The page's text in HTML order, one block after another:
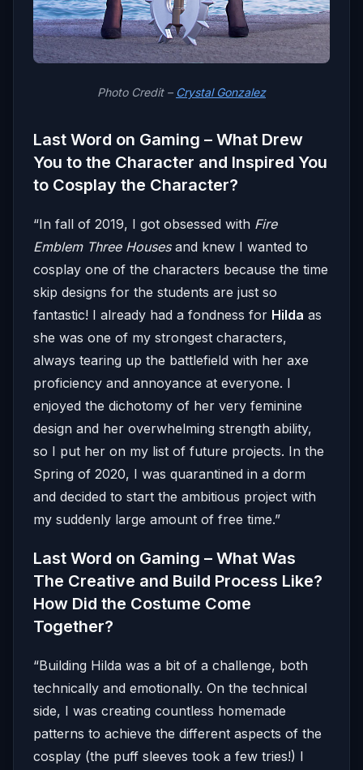
Photo Credit – Crystal Gonzalez
Last Word on Gaming – What Drew
You to the Character and Inspired You
to Cosplay the Character?
“In fall of 2019, I got obsessed with Fire
Emblem Three Housesand knew I wanted to
cosplay one of the characters because the time
skip designs for the students are just so
fantastic! I already had a fondness for Hilda as
she was one of my strongest characters,
always tearing up the battlefield with her axe
proficiency and annoyance at everyone. I
enjoyed the dichotomy of her very feminine
design and her overwhelming strength ability,
so I put her on my list of future projects. In the
Spring of 2020, I was quarantined in a dorm
and decided to start the ambitious project with
my suddenly large amount of free time.”
Last Word on Gaming – What Was
The Creative and Build Process Like?
How Did the Costume Come
Together?
“Building Hilda was a bit of a challenge, both
technically and emotionally. On the technical
side, I was creating countless homemade
patterns to achieve the different aspects of the
cosplay (the puff sleeves took a few tries!) I